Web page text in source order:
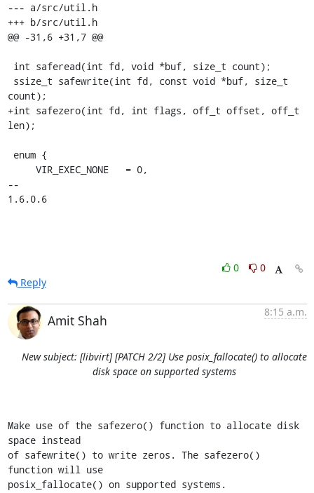
--- a/src/util.h
+++ b/src/util.h
@@ -31,6 +31,7 @@
count);
+int safezero(int fd, int flags, off_t offset, off_t
len);
--
1.6.0.6
0
0
Reply
Amit Shah
8:15 a.m.
New subject: [libvirt] [PATCH 2/2] Use posix_fallocate() to allocate
disk space on supported systems
Make use of the safezero() function to allocate disk
space instead
of safewrite() to write zeros. The safezero()
function will use
posix_fallocate() on supported systems.